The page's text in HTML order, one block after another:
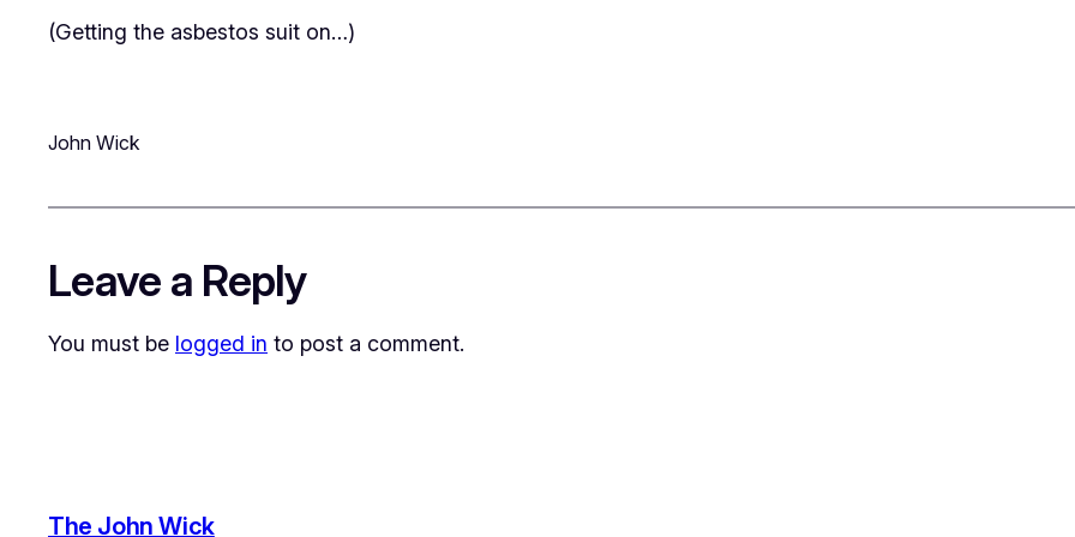
(Getting the asbestos suit on…)
John Wick
Leave a Reply
You must be logged in to post a comment.
The John Wick